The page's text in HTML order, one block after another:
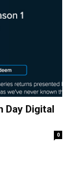
Day Digital
0